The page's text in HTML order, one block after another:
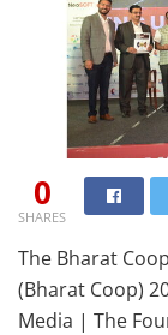
0
SHARES
The Bharat
(Bharat Coop)
Media | The